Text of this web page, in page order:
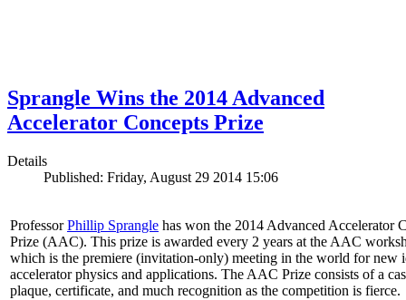
Sprangle Wins the 2014 Advanced
Accelerator Concepts Prize
Details
Published: Friday, August 29 2014 15:06
ProfessorPhillip Sprangle has won the 2014 Advanced Accelerator
Prize (AAC). This prize is awarded every 2 years at the AAC
which is the premiere (invitation-only) meeting in the world for new
accelerator physics and applications. The AAC Prize consists of a
plaque, certificate, and much recognition as the competition is fierce.